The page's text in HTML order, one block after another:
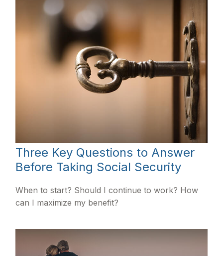
Three Key Questions to Answer
Before Taking Social Security
When to start? Should I continue to work? How
can I maximize my benefit?